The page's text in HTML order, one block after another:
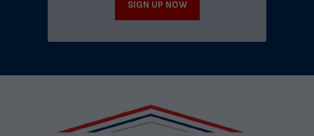
SIGN UP NOW